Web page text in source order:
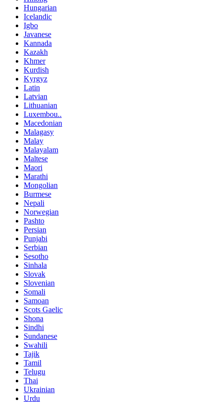
Hungarian
Icelandic
Igbo
Javanese
Kannada
Kazakh
Khmer
Kurdish
Kyrgyz
Latin
Latvian
Lithuanian
Luxembou..
Macedonian
Malagasy
Malay
Malayalam
Maltese
Maori
Marathi
Mongolian
Burmese
Nepali
Norwegian
Pashto
Persian
Punjabi
Serbian
Sesotho
Sinhala
Slovak
Slovenian
Somali
Samoan
Scots Gaelic
Shona
Sindhi
Sundanese
Swahili
Tajik
Tamil
Telugu
Thai
Ukrainian
Urdu